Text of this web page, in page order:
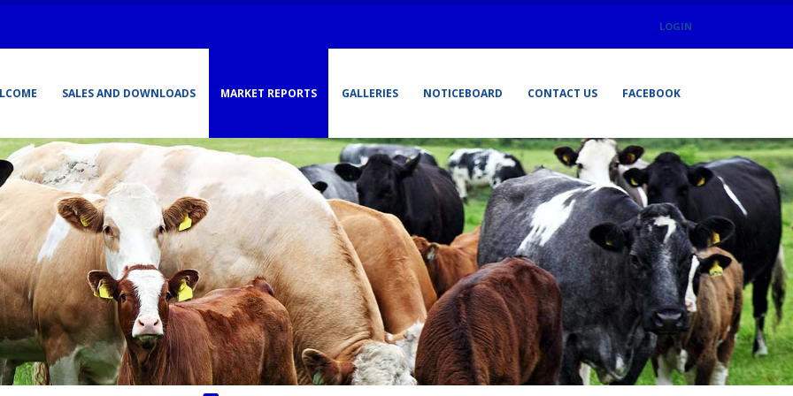
LOGIN
SALES AND DOWNLOADS MARKET REPORTS GALLERIES NOTICEBOARD CONTACT US FACEBOOK